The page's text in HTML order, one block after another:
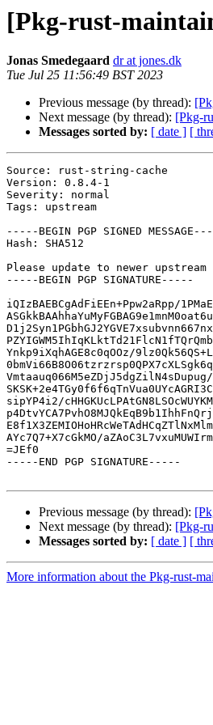
[Pkg-rust-
Jonas Smedegaard dr at jones.dk
Tue Jul 25 11:56:49 BST 2023
Previous message (by thread):
Next message (by thread): [Pkg-
Messages sorted by: [ date ] [
Source: rust-string-cache
Version: 0.8.4-1
Severity: normal
Tags: upstream
-----BEGIN PGP SIGNED
Hash: SHA512
Please update to newer
-----BEGIN PGP SIGNATURE-----
iQIzBAEBCgAdFiEEn+Ppw2aRpp/
Ynkp9iXqhAGE8c0qOOz/
sipYP4i2/
AYc7Q7+X7cGkMO/
=JEf0
-----END PGP SIGNATURE-----
Previous message (by thread):
Next message (by thread): [Pkg-
Messages sorted by: [ date ] [
More information about the Pkg-rust-